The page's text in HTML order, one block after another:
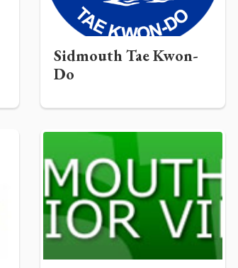
Sidmouth Tae Kwon-
Do